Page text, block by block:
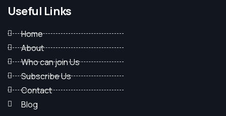
Useful Links
Home
About
Who can join Us
Subscribe Us
Contact
Blog